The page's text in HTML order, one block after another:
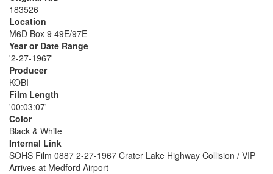
183526
Location
M6D Box 9 49E/97E
Year or Date Range
'2-27-1967'
Producer
KOBI
Film Length
'00:03:07'
Color
Black & White
Internal Link
SOHS Film 0887 2-27-1967 Crater Lake Highway Collision / VIP
Arrives at Medford Airport